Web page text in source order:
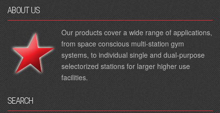
ABOUT US
Our products cover a wide range of applications,
from space conscious multi-station gym
systems, to individual single and dual-purpose
selectorized stations for larger higher use
facilities.
SEARCH